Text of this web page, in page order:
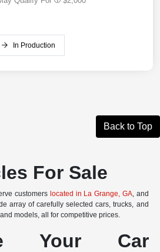
In Production
Back to Top
For Sale
customers located in La Grange, GA, and
array of carefully selected cars, trucks, and
models, all for competitive prices.
Your Car